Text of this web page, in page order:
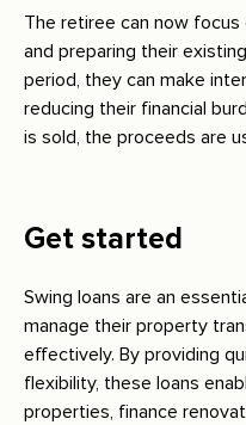
The retiree can now
and preparing their
period, they can make
reducing their financial
is sold, the proceeds are
Get started
Swing loans are an
manage their property
effectively. By providing
flexibility, these loans
properties, finance